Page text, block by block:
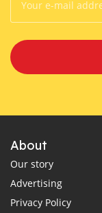
About
Our story
Advertising
Privacy Policy